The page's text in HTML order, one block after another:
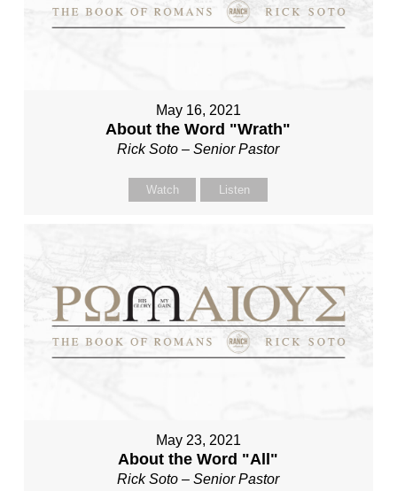
May 16, 2021
About the Word "Wrath"
Rick Soto – Senior Pastor
Watch Listen
May 23, 2021
About the Word "All"
Rick Soto – Senior Pastor